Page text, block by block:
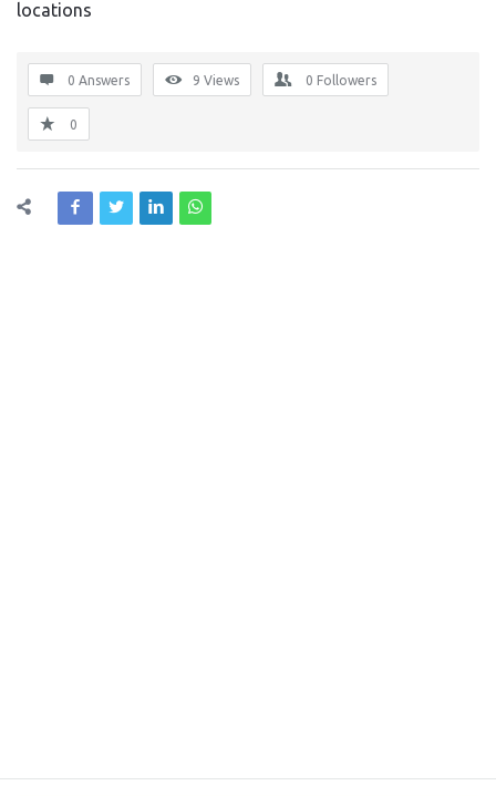
locations
0 Answers 9 Views 0 Followers
0